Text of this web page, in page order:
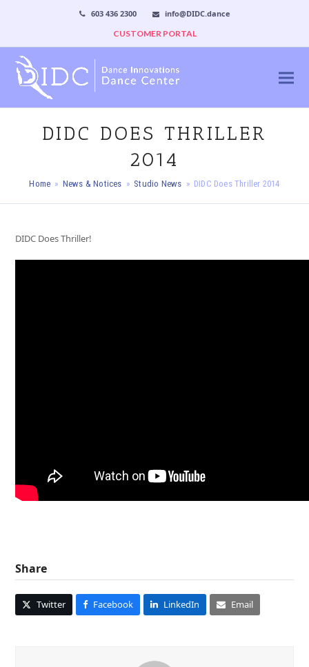
603 436 2300
info@DIDC.dance
CUSTOMER PORTAL
DIDC DOES THRILLER
2014
Home » News & Notices » Studio News » DIDC Does Thriller 2014
DIDC Does Thriller!
Share
Twitter Facebook LinkedIn Email